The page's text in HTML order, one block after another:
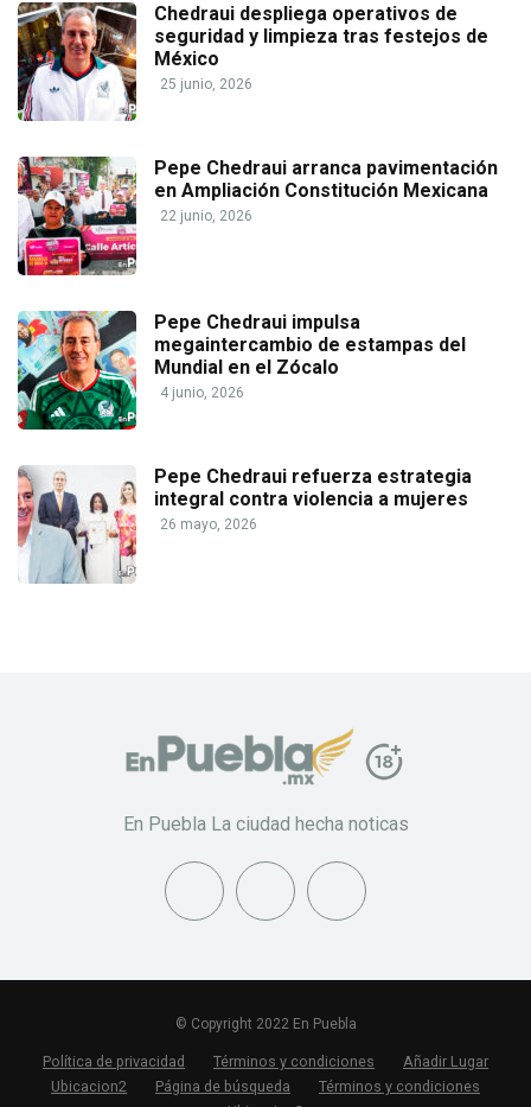
Chedraui despliega operativos de
seguridad y limpieza tras festejos de
México
25 junio, 2026
Pepe Chedraui arranca pavimentación
en Ampliación Constitución Mexicana
22 junio, 2026
Pepe Chedraui impulsa
megaintercambio de estampas del
Mundial en el Zócalo
4 junio, 2026
Pepe Chedraui refuerza estrategia
integral contra violencia a mujeres
26 mayo, 2026
En Puebla La ciudad hecha noticas
© Copyright 2022 En Puebla
Política de privacidad Términos y condiciones
Añadir Lugar
Ubicacion2
Página de búsqueda
Términos y condiciones